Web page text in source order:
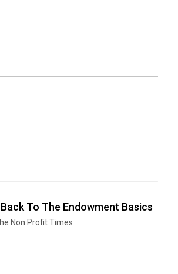
To The Endowment Basics
Non Profit Times